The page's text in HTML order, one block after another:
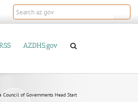
AZDHS.gov
Council of Governments Head Start